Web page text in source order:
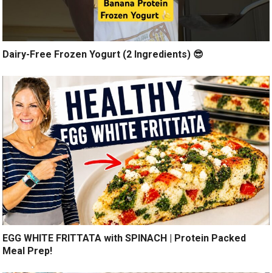
Dairy-Free Frozen Yogurt (2 Ingredients) 😎
EGG WHITE FRITTATA with SPINACH | Protein Packed
Meal Prep!